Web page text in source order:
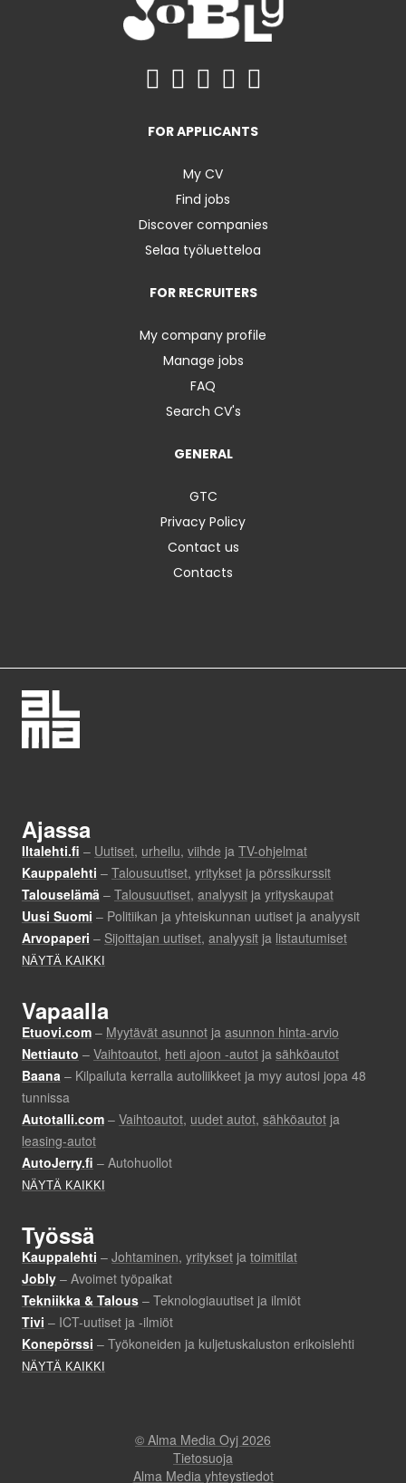
FOR APPLICANTS
My CV
Find jobs
Discover companies
Selaa työluetteloa
FOR RECRUITERS
My company profile
Manage jobs
FAQ
Search CV's
GENERAL
GTC
Privacy Policy
Contact us
Contacts